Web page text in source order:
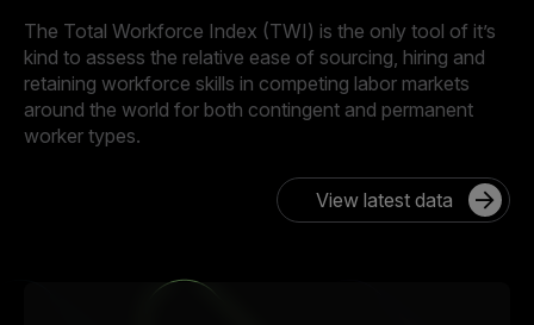
The Total Workforce Index (TWI) is the only tool of it’s
kind to assess the relative ease of sourcing, hiring and
retaining workforce skills in competing labor markets
around the world for both contingent and permanent
worker types.
View latest data